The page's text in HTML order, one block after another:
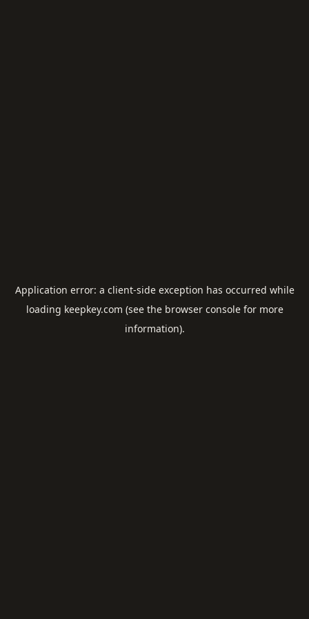
Application error: a client-side exception has occurred while
loading keepkey.com (see the browser consolefor more
information).